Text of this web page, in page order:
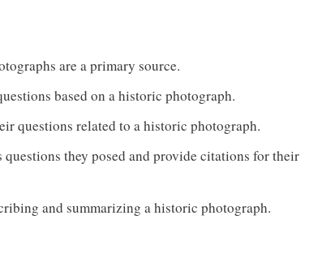
are a primary source.
based on a historic photograph.
questions related to a historic photograph.
they posed and provide citations for their
and summarizing a historic photograph.